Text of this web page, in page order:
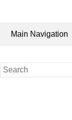
Main Navigation
Search
for: